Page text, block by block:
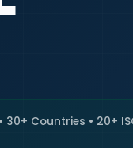
Countries • 20+